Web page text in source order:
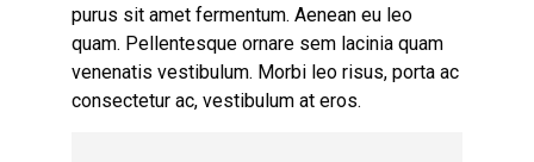
purus sit amet fermentum. Aenean eu leo
quam. Pellentesque ornare sem lacinia quam
venenatis vestibulum. Morbi leo risus, porta ac
consectetur ac, vestibulum at eros.